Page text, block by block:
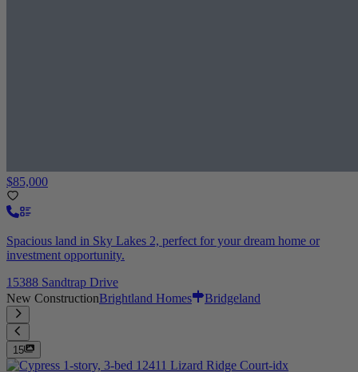
$85,000
Spacious land in Sky Lakes 2, perfect for your dream home or
investment opportunity.
15388 Sandtrap Drive
New ConstructionBrightland Homes Bridgeland
15